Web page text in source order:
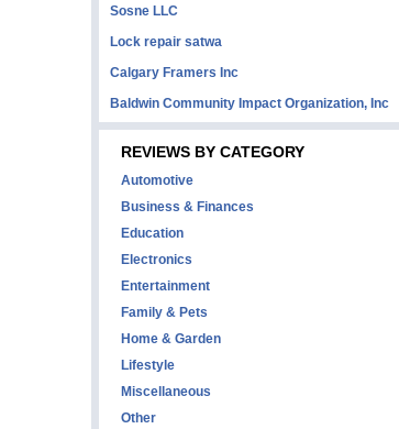
Sosne LLC
Lock repair satwa
Calgary Framers Inc
Baldwin Community Impact Organization, Inc
REVIEWS BY CATEGORY
Automotive
Business & Finances
Education
Electronics
Entertainment
Family & Pets
Home & Garden
Lifestyle
Miscellaneous
Other